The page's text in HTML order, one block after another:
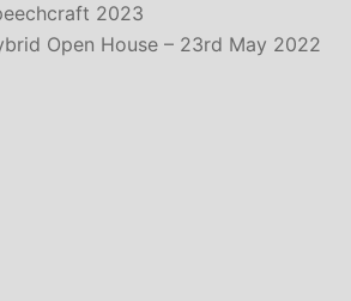
2023
Open House – 23rd May 2022